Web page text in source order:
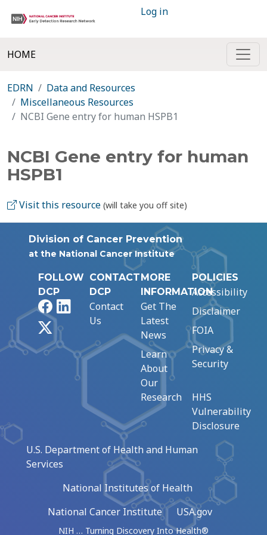
Log in
HOME
EDRN
Data and Resources
Miscellaneous Resources
NCBI Gene entry for human HSPB1
NCBI Gene entry for human
HSPB1
Visit this resource (will take you off site)
Division of Cancer Prevention
at the National Cancer Institute
FOLLOW
DCP
FacebookLinkedIn
CONTACT
DCP
Contact
Us
MORE
INFORMATION
Get The
Latest
News
Learn
About
Our
Research
POLICIES
Accessibility
Disclaimer
FOIA
Privacy &
Security
HHS
Vulnerability
Disclosure
U.S. Department of Health and Human
Services
National Institutes of Health
National Cancer Institute
USA.gov
NIH … Turning Discovery Into Health®